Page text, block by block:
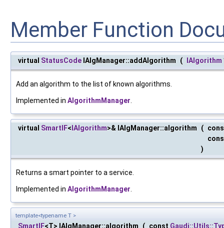
Member Function
virtual StatusCode IAlgManager::addAlgorithm ( IAlgorithm
Add an algorithm to the list of known algorithms.
Implemented in AlgorithmManager
virtual SmartIF< IAlgorithm>& IAlgManager::algorithm (
)
Returns a smart pointer to a service.
Implemented in AlgorithmManager
template<typename T >
SmartIF<T> IAlgManager::algorithm ( const